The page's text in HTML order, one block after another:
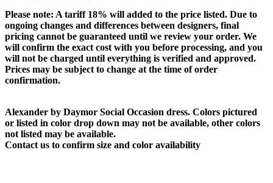
Please note: A tariff 18% will added to the price listed. Due to
ongoing changes and differences between designers, final
pricing cannot be guaranteed until we review your order. We
will confirm the exact cost with you before processing, and you
will not be charged until everything is verified and approved.
Prices may be subject to change at the time of order
confirmation.
Alexander by Daymor Social Occasion dress. Colors pictured
or listed in color drop down may not be available, other colors
not listed may be available.
Contact us to confirm size and color availability